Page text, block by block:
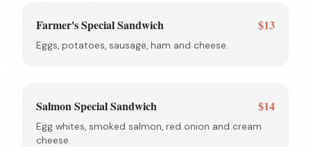
Farmer's Special Sandwich $13
Eggs, potatoes, sausage, ham and cheese.
Salmon Special Sandwich $14
Egg whites, smoked salmon, red onion and cream
cheese.